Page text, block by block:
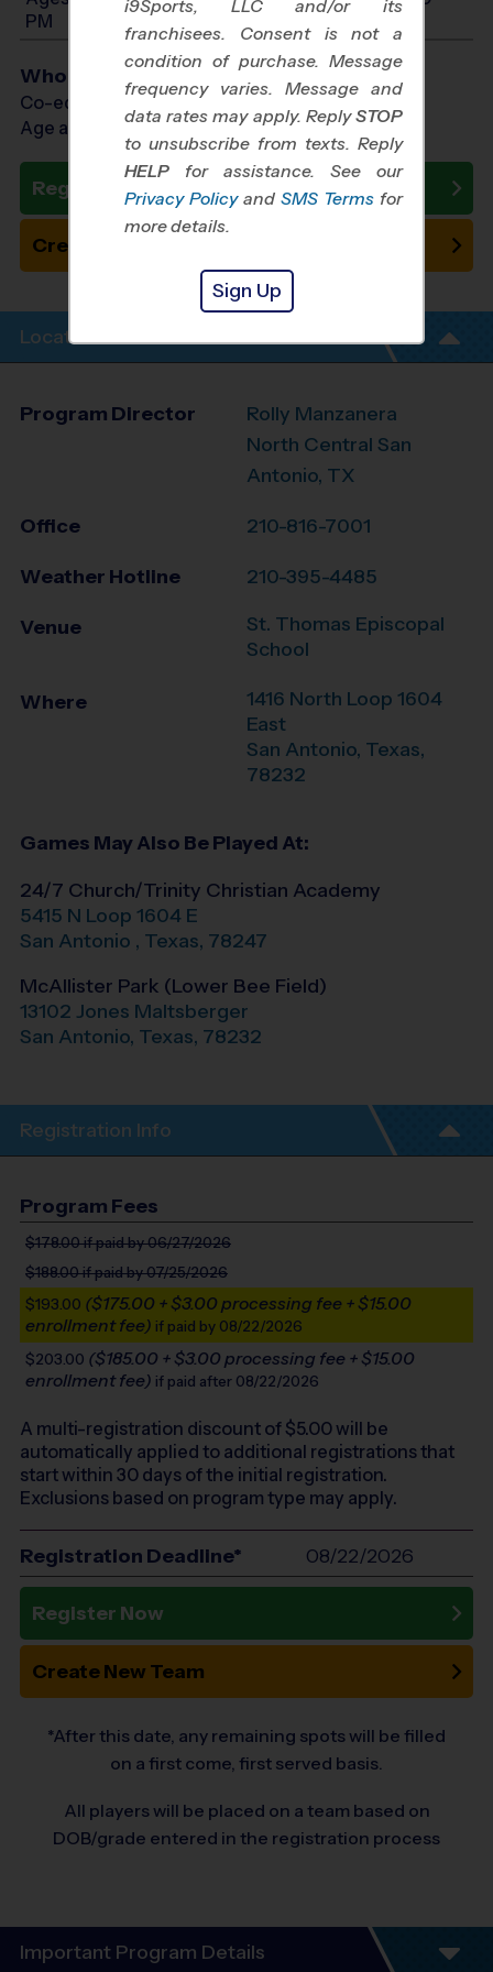
PM
Who Plays
Co-ed Ages 3 - 10
Age as of 10/24/2026
Register Now
Create New Team
Location Info
Program Director
Rolly Manzanera
North Central San
Antonio, TX
Office 210-816-7001
Weather Hotline 210-395-4485
Venue
St. Thomas Episcopal
School
Where
1416 North Loop 1604
East
San Antonio, Texas,
78232
Games May Also Be Played At:
24/7 Church/Trinity Christian Academy
5415 N Loop 1604 E
San Antonio , Texas, 78247
McAllister Park (Lower Bee Field)
13102 Jones Maltsberger
San Antonio, Texas, 78232
Registration Info
Program Fees
$178.00if paid by 06/27/2026
$188.00if paid by 07/25/2026
$193.00 ($175.00 + $3.00 processing fee + $15.00
enrollment fee) if paid by 08/22/2026
$203.00 ($185.00 + $3.00 processing fee + $15.00
enrollment fee) if paid after 08/22/2026
A multi-registration discount of $5.00will be
automatically applied to additional registrations that
start within 30 days of the initial registration.
Exclusions based on program type may apply.
Registration Deadline* 08/22/2026
Register Now
Create New Team
*After this date, any remaining spots will be filled
on a first come, first served basis.
All players will be placed on a team based on
DOB/grade entered in the registration process
Important Program Details
i9Sports, LLC and/or its
franchisees. Consent is not a
condition of purchase. Message
frequency varies. Message and
data rates may apply. ReplySTOP
to unsubscribe from texts. Reply
HELP for assistance. See our
Privacy Policy and SMS Terms for
more details.
Sign Up